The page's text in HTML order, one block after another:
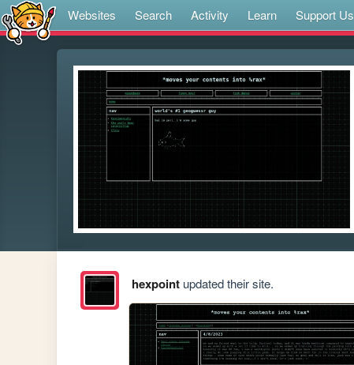
Websites Search Activity Learn Support Us
hexpointupdated their site.